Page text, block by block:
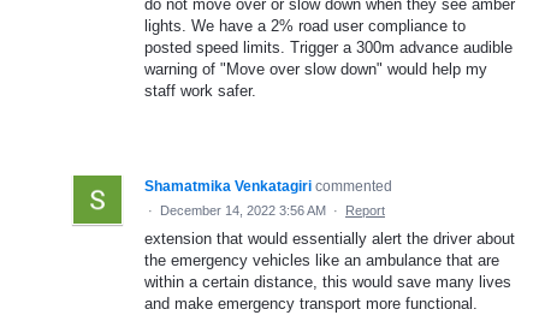
do not move over or slow down when they see amber
lights. We have a 2% road user compliance to
posted speed limits. Trigger a 300m advance audible
warning of "Move over slow down" would help my
staff work safer.
Shamatmika Venkatagiri commented
· December 14, 2022 3:56 AM · Report
extension that would essentially alert the driver about
the emergency vehicles like an ambulance that are
within a certain distance, this would save many lives
and make emergency transport more functional.